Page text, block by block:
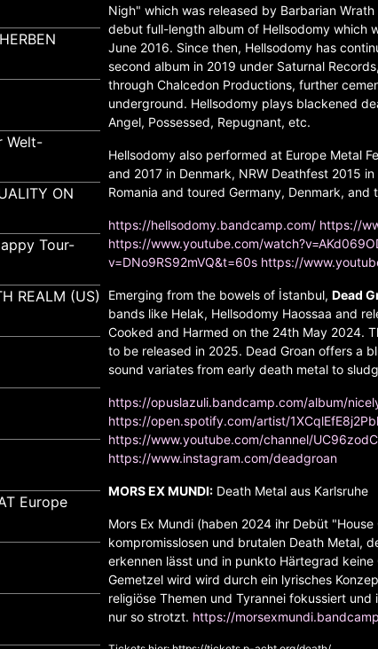
Welt-
ON
Tour-
REALM (US)
Europe
Nigh" which was released by Barbarian
debut full-length album of Hellsodomy which
June 2016. Since then, Hellsodomy has
second album in 2019 under Saturnal
through Chalcedon Productions, further
underground. Hellsodomy plays blackened
Angel, Possessed, Repugnant, etc.
Hellsodomy also performed at Europe Metal
and 2017 in Denmark, NRW Deathfest 2015
Romania and toured Germany, Denmark,
https://hellsodomy.bandcamp.com/ https://
https://www.youtube.com/
v=DNo9RS92mVQ&t=60s https://
Emerging from the bowels of İstanbul,Dead
bands like Helak, Hellsodomy Haossaa and
Cooked and Harmed on the 24th May 2024.
to be released in 2025. Dead Groan offers a
sound variates from early death metal to
https://opuslazuli.bandcamp.com/album/
https://open.spotify.com/artist/
https://www.youtube.com/channel/
https://www.instagram.com/deadgroan
MORS EX MUNDI: Death Metal aus Karlsruhe
Mors Ex Mundi (haben 2024 ihr Debüt
kompromisslosen und brutalen Death Metal,
erkennen lässt und in punkto Härtegrad
Gemetzel wird wird durch ein lyrisches
religiöse Themen und Tyrannei fokussiert
nur so strotzt. https://